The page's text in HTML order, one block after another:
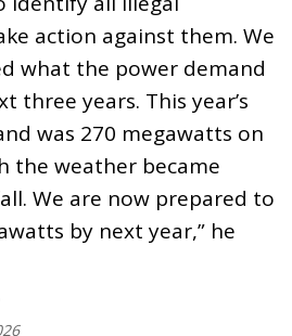
action against them. We
what the power demand
three years. This year’s
was 270 megawatts on
the weather became
We are now prepared to
by next year,” he